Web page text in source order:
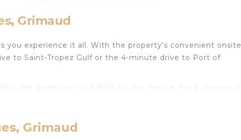
Grimaud
you experience it all. With the property's convenient onsite
to Saint-Tropez Gulf or the 4-minute drive to Port of
in the garden or sip a drink on the terrace. For a change of
stovetop, and a refrigerator, as well as an electric kettle,
Grimaud